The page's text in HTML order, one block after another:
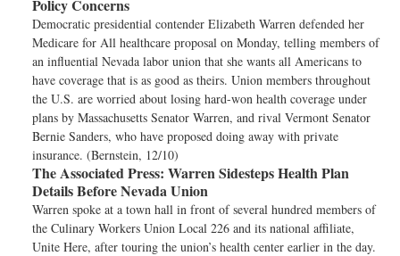
Policy Concerns
Democratic presidential contender Elizabeth Warren defended her
Medicare for All healthcare proposal on Monday, telling members of
an influential Nevada labor union that she wants all Americans to
have coverage that is as good as theirs. Union members throughout
the U.S. are worried about losing hard-won health coverage under
plans by Massachusetts Senator Warren, and rival Vermont Senator
Bernie Sanders, who have proposed doing away with private
insurance. (Bernstein, 12/10)
The Associated Press: Warren Sidesteps Health Plan
Details Before Nevada Union
Warren spoke at a town hall in front of several hundred members of
the Culinary Workers Union Local 226 and its national affiliate,
Unite Here, after touring the union’s health center earlier in the day.